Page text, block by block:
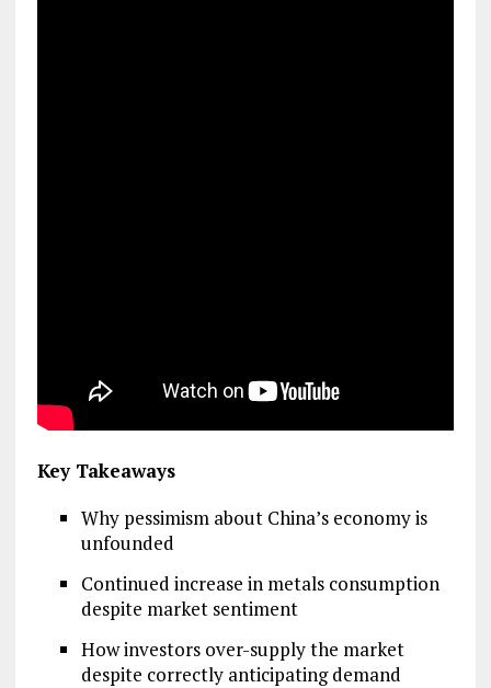
Key Takeaways
Why pessimism about China’s economy is
unfounded
Continued increase in metals consumption
despite market sentiment
How investors over-supply the market
despite correctly anticipating demand